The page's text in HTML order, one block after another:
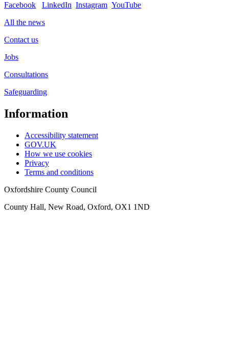
Facebook
LinkedIn Instagram YouTube
All the news
Contact us
Jobs
Consultations
Safeguarding
Information
Accessibility statement
GOV.UK
How we use cookies
Privacy
Terms and conditions
Oxfordshire County Council
County Hall, New Road, Oxford, OX1 1ND